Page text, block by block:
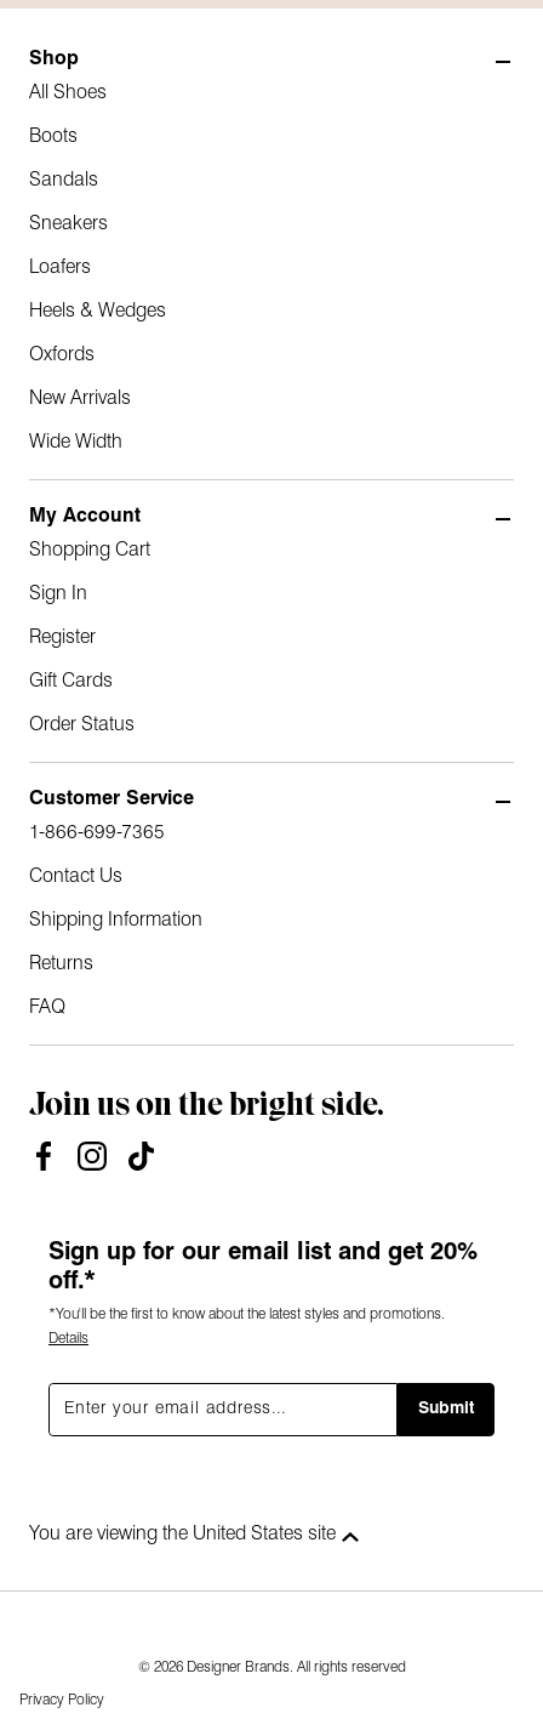
Shop
All Shoes
Boots
Sandals
Sneakers
Loafers
Heels & Wedges
Oxfords
New Arrivals
Wide Width
My Account
Shopping Cart
Sign In
Register
Gift Cards
Order Status
Customer Service
1-866-699-7365
Contact Us
Shipping Information
Returns
FAQ
Join us on the bright side.
Sign up for our email list and get 20%
off.*
*You'll be the first to know about the latest styles and promotions.
Details
Submit
You are viewing the United States site
© 2026 Designer Brands. All rights reserved
Privacy Policy